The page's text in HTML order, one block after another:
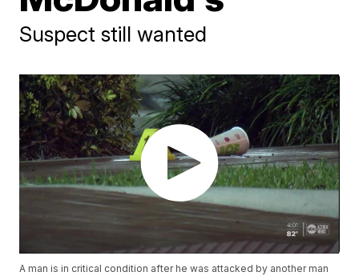
Suspect still wanted
A man is in critical condition after he was attacked by another man